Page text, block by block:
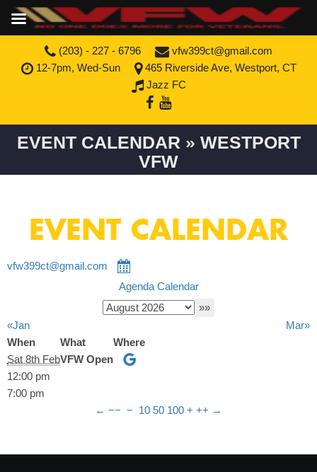
(203) - 227 - 6796
vfw399ct@gmail.com
12-7pm, Wed-Sun
465 Riverside Ave, Westport, CT
Jazz FC
EVENT CALENDAR » WESTPORT
VFW
EVENT CALENDAR
vfw399ct@gmail.com
Agenda Calendar
«Jan
Mar»
When
What
Where
Sat 8th Feb
12:00 pm
7:00 pm
VFW Open
← −− − 10 50 100 + ++ →